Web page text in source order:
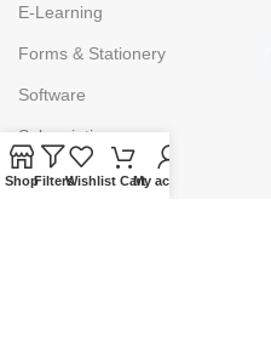
E-Learning
Forms & Stationery
Software
Subscriptions
ShopFiltersWishlist CartMy account